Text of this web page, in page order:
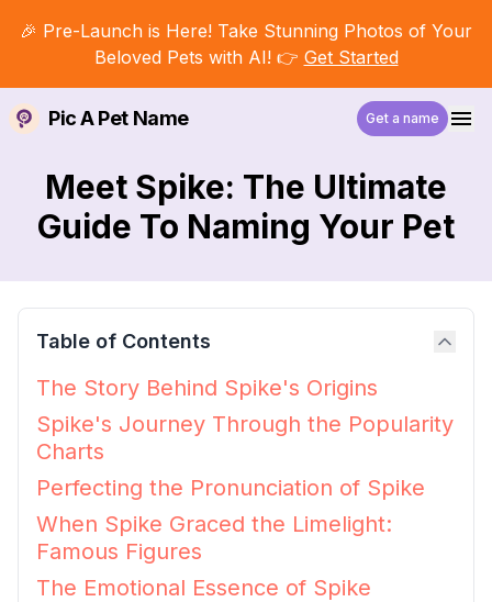
🎉 Pre-Launch is Here! Take Stunning Photos of Your
Beloved Pets with AI! 👉 Get Started
Pic A Pet Name Get a name
Meet Spike: The Ultimate
Guide To Naming Your Pet
Table of Contents
The Story Behind Spike's Origins
Spike's Journey Through the Popularity
Charts
Perfecting the Pronunciation of Spike
When Spike Graced the Limelight:
Famous Figures
The Emotional Essence of Spike